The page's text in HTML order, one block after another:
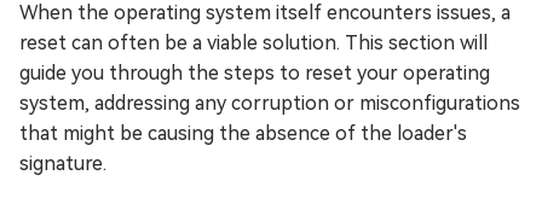
When the operating system itself encounters issues, a
reset can often be a viable solution. This section will
guide you through the steps to reset your operating
system, addressing any corruption or misconfigurations
that might be causing the absence of the loader's
signature.